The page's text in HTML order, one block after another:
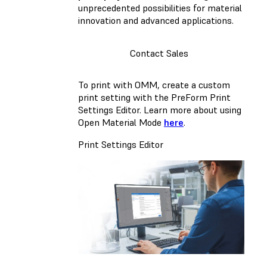
unprecedented possibilities for material
innovation and advanced applications.
Contact Sales
To print with OMM, create a custom
print setting with the PreForm Print
Settings Editor. Learn more about using
Open Material Mode here.
Print Settings Editor